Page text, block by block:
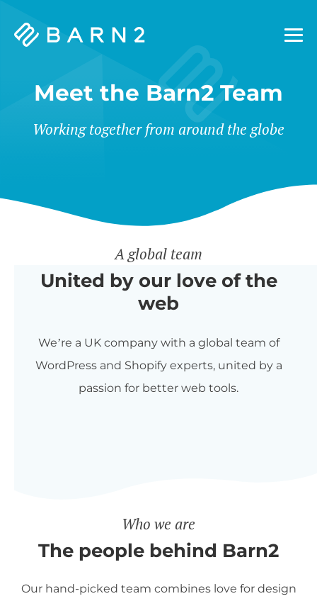
Barn2
Meet the Barn2 Team
Working together from around the globe
A global team
United by our love of the
web
We’re a UK company with a global team of
WordPress and Shopify experts, united by a
passion for better web tools.
Who we are
The people behind Barn2
Our hand-picked team combines love for design